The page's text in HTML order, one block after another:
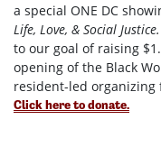
a special ONE DC
Life, Love, & Social Justice.
to our goal of raising
opening of the Black
resident-led organizing
Click here to donate.